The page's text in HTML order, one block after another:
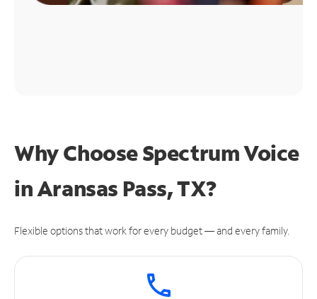
Why Choose Spectrum Voice
in Aransas Pass, TX?
Flexible options that work for every budget — and every family.